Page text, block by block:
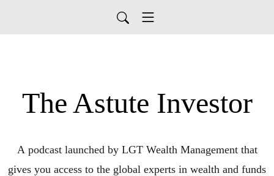
The Astute Investor
A podcast launched by LGT Wealth Management that
gives you access to the global experts in wealth and funds